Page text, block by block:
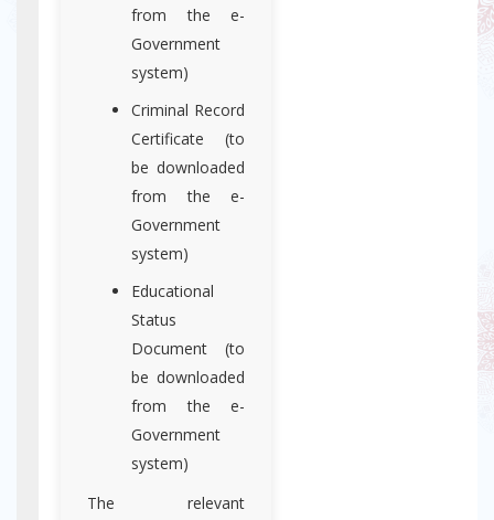
from the e-
Government
system)
Criminal Record
Certificate (to
be downloaded
from the e-
Government
system)
Educational
Status
Document (to
be downloaded
from the e-
Government
system)
The relevant